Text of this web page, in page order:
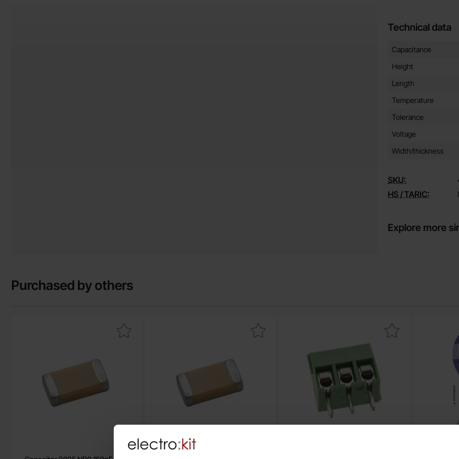
Technical data
Technical data/
Attribute
Capacitance
Height
Length
Temperature
Tolerance
Voltage
Width/thickness
SKU:
HS / TARIC:
Explore more
Purchased by others
Mark capacitor 0805 NP0 150pF ±5% as favouriteMark capacitor 0805 NP0 680pF ±5% as favouriteMark screw terminal 3.5mm 2-p green as
Mark